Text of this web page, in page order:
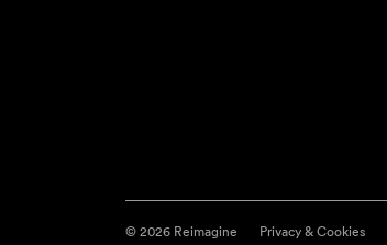
© 2026 Reimagine Privacy & Cookies